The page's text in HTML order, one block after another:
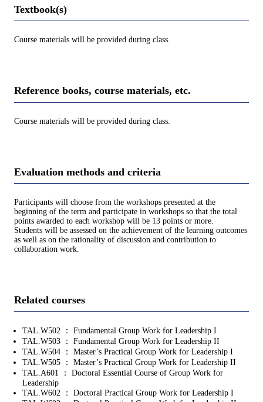
Textbook(s)
Course materials will be provided during class.
Reference books, course materials, etc.
Course materials will be provided during class.
Evaluation methods and criteria
Participants will choose from the workshops presented at the
beginning of the term and participate in workshops so that the total
points awarded to each workshop will be 13 points or more.
Students will be assessed on the achievement of the learning outcomes
as well as on the rationality of discussion and contribution to
collaboration work.
Related courses
TAL.W502 ： Fundamental Group Work for Leadership I
TAL.W503 ： Fundamental Group Work for Leadership II
TAL.W504 ： Master’s Practical Group Work for Leadership I
TAL.W505 ： Master’s Practical Group Work for Leadership II
TAL.A601 ： Doctoral Essential Course of Group Work for
Leadership
TAL.W602 ： Doctoral Practical Group Work for Leadership I